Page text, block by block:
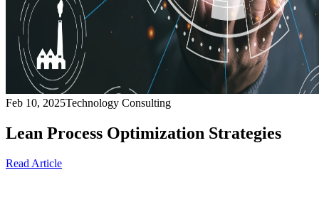
Feb 10, 2025Technology Consulting
Lean Process Optimization Strategies
Read Article